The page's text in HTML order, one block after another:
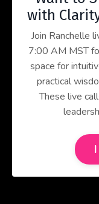
with
Join Ranchelle
7:00 AM MST
space for
practical
These live